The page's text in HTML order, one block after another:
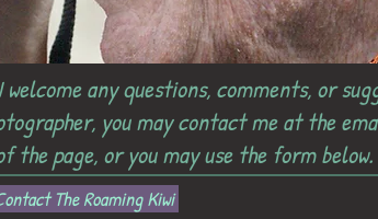
any questions, comments, or
you may contact me at the
the page, or you may use the form below.
The Roaming Kiwi